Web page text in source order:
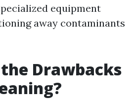
equipment
away contaminants
Drawbacks